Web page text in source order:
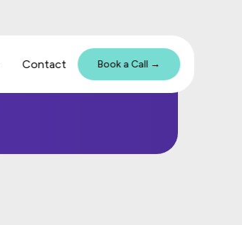
Contact Book a Call →